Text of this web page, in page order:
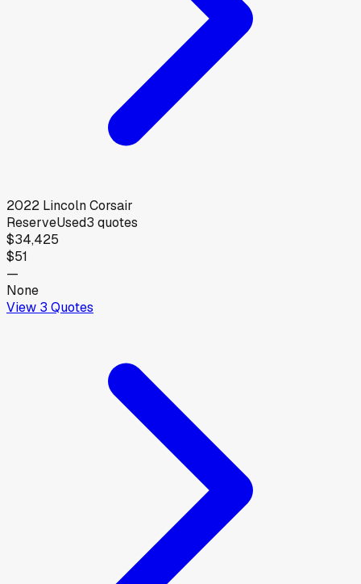
2022 LincolnCorsair
ReserveUsed3 quotes
$34,425
$51
—
None
View 3 Quotes